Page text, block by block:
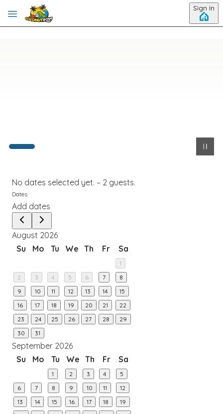
Skip to main content Sign In
No dates selected yet. – 2 guests.
Dates
Add dates
August 2026
Su
Mo Tu We Th Fr Sa
1
2
3 4 5 6 7
8
9
10 11 12 13 14
15
16
17 18 19 20 21
22
23
24 25 26 27 28
29
30
31
September 2026
Su
Mo Tu We Th Fr Sa
1 2 3 4
5
6
7 8 9 10 11
12
13
14 15 16 17 18
19